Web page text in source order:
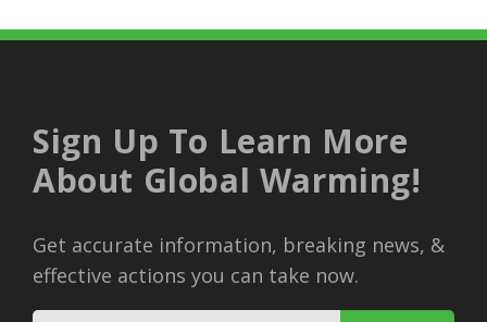
Sign Up To Learn More
About Global Warming!
Get accurate information, breaking news, &
effective actions you can take now.